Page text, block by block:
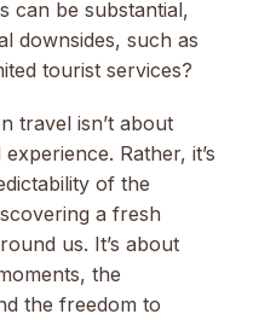
can be substantial,
downsides, such as
tourist services?
travel isn’t about
Rather, it’s
of the
a fresh
us. It’s about
the
the freedom to